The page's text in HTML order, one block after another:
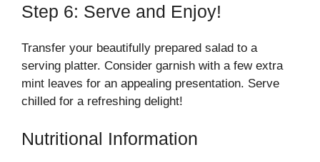
Step 6: Serve and Enjoy!
Transfer your beautifully prepared salad to a
serving platter. Consider garnish with a few extra
mint leaves for an appealing presentation. Serve
chilled for a refreshing delight!
Nutritional Information